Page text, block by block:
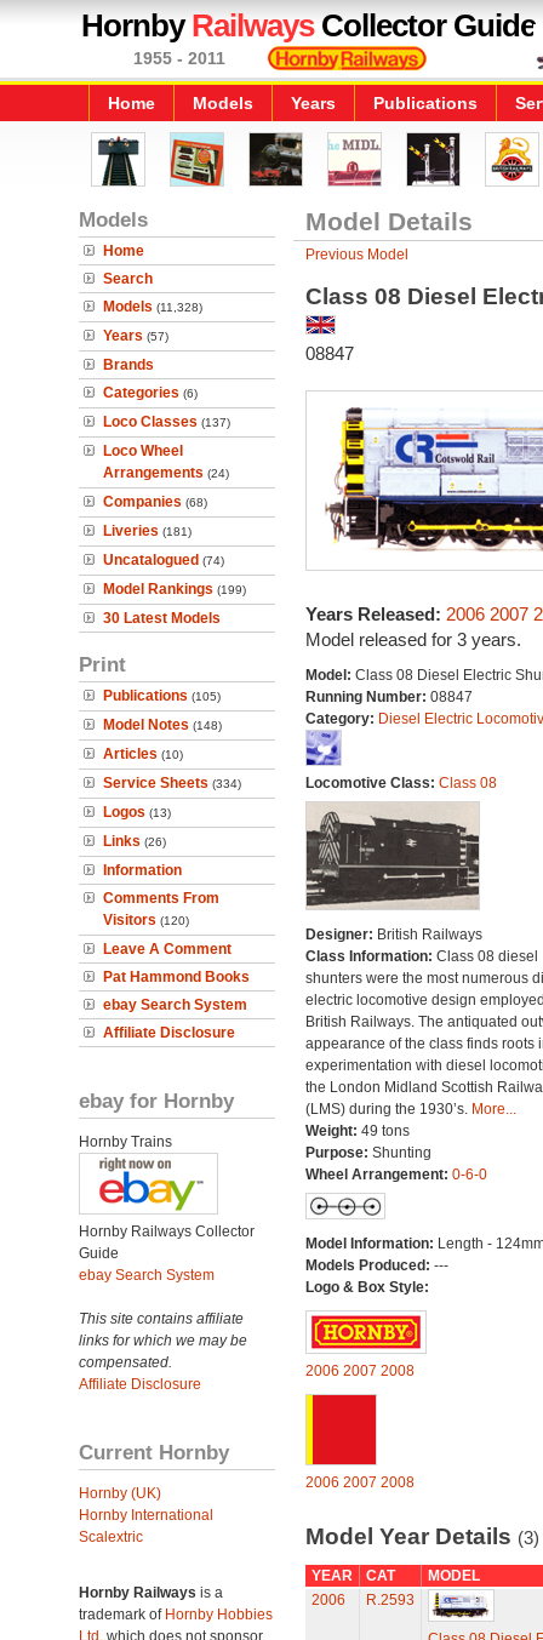
HornbyRailwaysCollector Guide
1955 - 2011
Home Models Years Publications
Models
Home
Search
Models (11,328)
Years (57)
Brands
Categories (6)
Loco Classes (137)
Loco Wheel
Arrangements (24)
Companies (68)
Liveries (181)
Uncatalogued (74)
Model Rankings (199)
30 Latest Models
Print
Publications (105)
Model Notes (148)
Articles (10)
Service Sheets (334)
Logos (13)
Links (26)
Information
Comments From
Visitors (120)
Leave A Comment
Pat Hammond Books
ebay Search System
Affiliate Disclosure
ebay for Hornby
Hornby Trains
Hornby Railways Collector
Guide
ebay Search System
This site contains affiliate
links for which we may be
compensated.
Affiliate Disclosure
Current Hornby
Hornby (UK)
Hornby International
Scalextric
Hornby Railways is a
trademark of Hornby Hobbies
Ltd. which does not sponsor,
Model Details
Previous Model
Class 08 Diesel
08847
Years Released: 2006 2007
Model released for 3 years.
Model: Class 08 Diesel Electric
Running Number: 08847
Category: Diesel Electric
Locomotive Class: Class 08
Designer: British Railways
Class Information: Class 08 diesel
shunters were the most numerous
electric locomotive design
British Railways. The antiquated
appearance of the class finds roots
experimentation with diesel
the London Midland Scottish
(LMS) during the 1930’s. More...
Weight: 49 tons
Purpose: Shunting
Wheel Arrangement: 0-6-0
Model Information: Length -
Models Produced: ---
Logo & Box Style:
2006 2007 2008
2006 2007 2008
Model Year Details (3)
YEAR CAT
MODEL
2006
R.2593